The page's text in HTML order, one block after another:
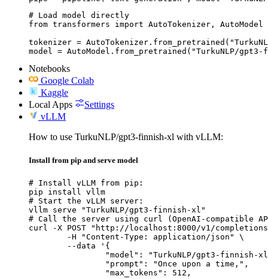
# Load model directly
from transformers import AutoTokenizer, AutoModel
tokenizer =
model = AutoModel.from_pretrained("TurkuNLP/
Notebooks
Google Colab
Kaggle
Local Apps
Settings
vLLM
How to use TurkuNLP/gpt3-finnish-xl with vLLM:
Install from pip and serve model
# Install vLLM from pip:
pip install vllm
# Start the vLLM server:
vllm serve "TurkuNLP/gpt3-finnish-xl"
# Call the server using curl (OpenAI-compatible
curl -X POST "http://localhost:8000/v1/